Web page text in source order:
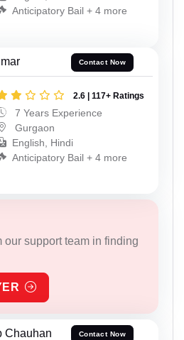
Anticipatory Bail + 4 more
Contact Now
2.6 | 117+ Ratings
7 Years Experience
Gurgaon
English, Hindi
Anticipatory Bail + 4 more
our support team in finding
Chauhan Contact Now